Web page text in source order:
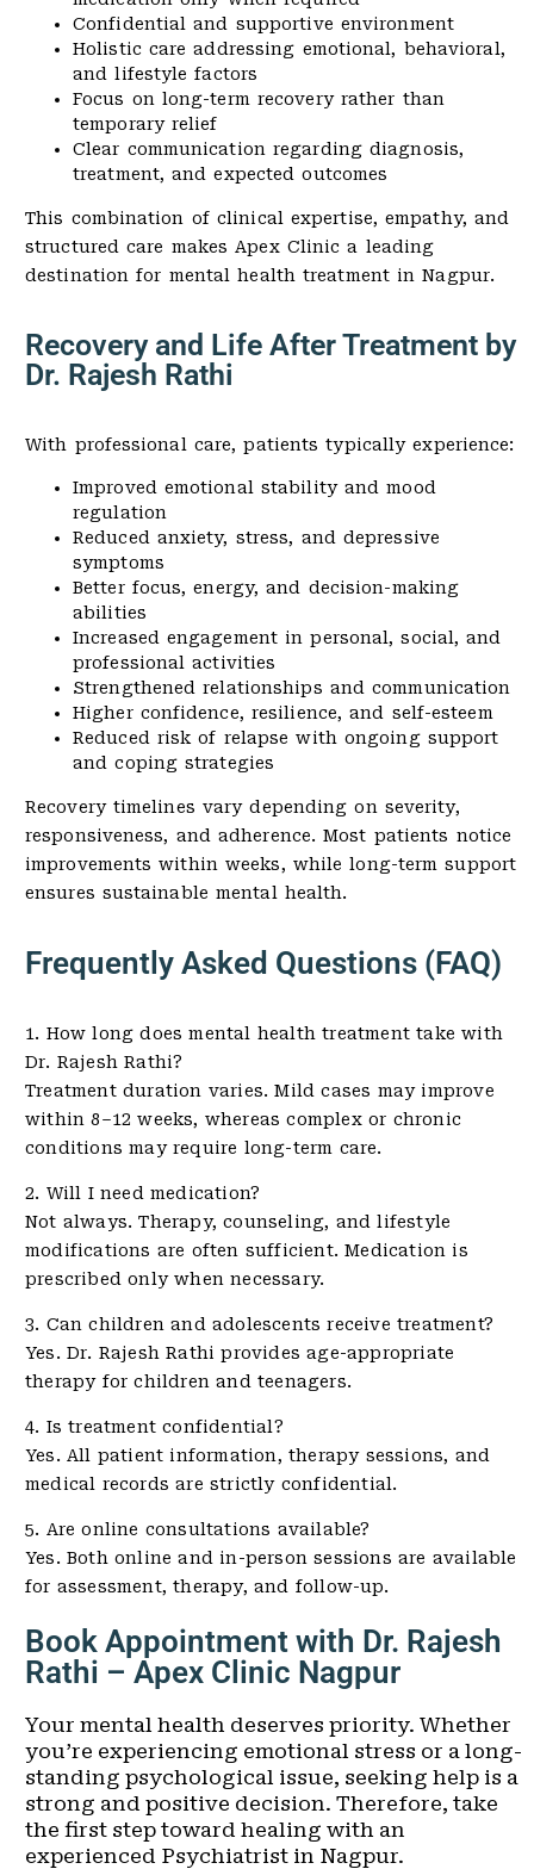
Confidential and supportive environment
Holistic care addressing emotional, behavioral,
and lifestyle factors
Focus on long-term recovery rather than
temporary relief
Clear communication regarding diagnosis,
treatment, and expected outcomes
This combination of clinical expertise, empathy, and
structured care makes Apex Clinic a leading
destination for mental health treatment in Nagpur.
Recovery and Life After Treatment by
Dr. Rajesh Rathi
With professional care, patients typically experience:
Improved emotional stability and mood
regulation
Reduced anxiety, stress, and depressive
symptoms
Better focus, energy, and decision-making
abilities
Increased engagement in personal, social, and
professional activities
Strengthened relationships and communication
Higher confidence, resilience, and self-esteem
Reduced risk of relapse with ongoing support
and coping strategies
Recovery timelines vary depending on severity,
responsiveness, and adherence. Most patients notice
improvements within weeks, while long-term support
ensures sustainable mental health.
Frequently Asked Questions (FAQ)
1. How long does mental health treatment take with
Dr. Rajesh Rathi?
Treatment duration varies. Mild cases may improve
within 8–12 weeks, whereas complex or chronic
conditions may require long-term care.
2. Will I need medication?
Not always. Therapy, counseling, and lifestyle
modifications are often sufficient. Medication is
prescribed only when necessary.
3. Can children and adolescents receive treatment?
Yes. Dr. Rajesh Rathi provides age-appropriate
therapy for children and teenagers.
4. Is treatment confidential?
Yes. All patient information, therapy sessions, and
medical records are strictly confidential.
5. Are online consultations available?
Yes. Both online and in-person sessions are available
for assessment, therapy, and follow-up.
Book Appointment with Dr. Rajesh
Rathi – Apex Clinic Nagpur
Your mental health deserves priority. Whether
you’re experiencing emotional stress or a long-
standing psychological issue, seeking help is a
strong and positive decision. Therefore, take
the first step toward healing with an
experienced Psychiatrist in Nagpur.